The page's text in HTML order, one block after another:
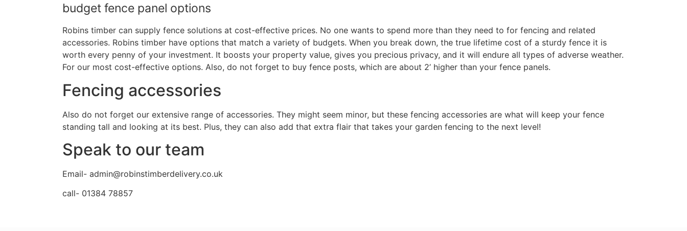
budget fence panel options
Robins timber can supply fence solutions at cost-effective prices. No one wants to spend more than they need to for fencing and related
accessories. Robins timber have options that match a variety of budgets. When you break down, the true lifetime cost of a sturdy fence it is
worth every penny of your investment. It boosts your property value, gives you precious privacy, and it will endure all types of adverse weather.
For our most cost-effective options. Also, do not forget to buy fence posts, which are about 2’ higher than your fence panels.
Fencing accessories
Also do not forget our extensive range of accessories. They might seem minor, but these fencing accessories are what will keep your fence
standing tall and looking at its best. Plus, they can also add that extra flair that takes your garden fencing to the next level!
Speak to our team
Email- admin@robinstimberdelivery.co.uk
call- 01384 78857